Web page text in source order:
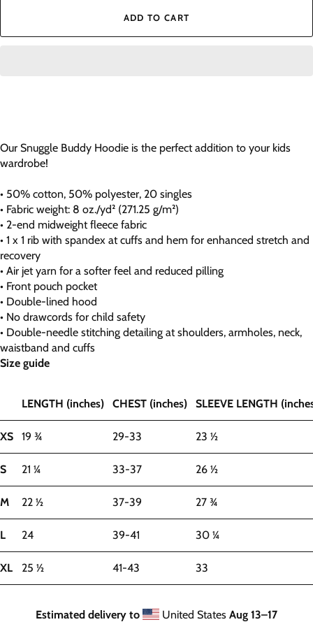
ADD TO CART
Our Snuggle Buddy Hoodie is the perfect addition to your kids
wardrobe!
• 50% cotton, 50% polyester, 20 singles
• Fabric weight: 8 oz./yd² (271.25 g/m²)
• 2-end midweight fleece fabric
• 1 x 1 rib with spandex at cuffs and hem for enhanced stretch and
recovery
• Air jet yarn for a softer feel and reduced pilling
• Front pouch pocket
• Double-lined hood
• No drawcords for child safety
• Double-needle stitching detailing at shoulders, armholes, neck,
waistband and cuffs
Size guide
LENGTH (inches) CHEST (inches) SLEEVE LENGTH
XS 19 ¾ 29-33 23 ½
S 21 ¼ 33-37 26 ½
M 22 ½ 37-39 27 ¾
L 24 39-41 30 ¼
XL 25 ½ 41-43 33
Estimated delivery to United States Aug 13⁠–17